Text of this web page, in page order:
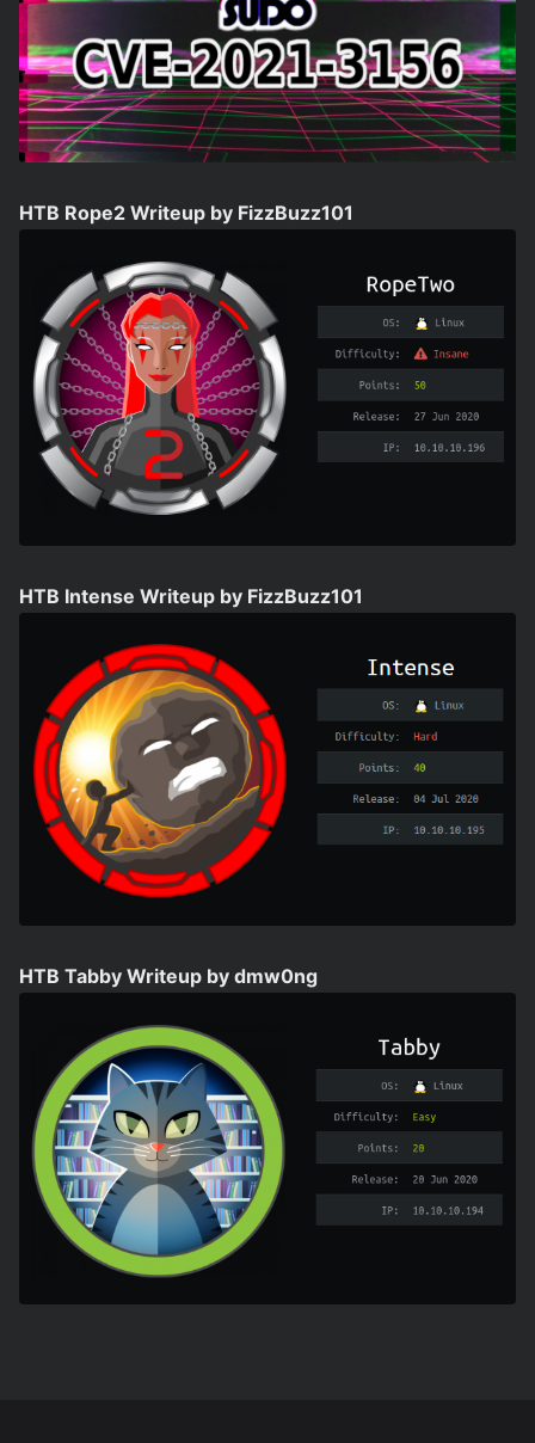
HTB Rope2 Writeup by FizzBuzz101
HTB Intense Writeup by FizzBuzz101
HTB Tabby Writeup by dmw0ng